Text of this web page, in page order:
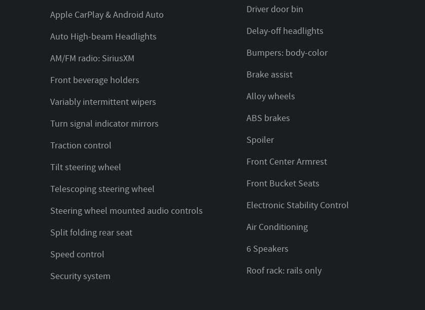
Apple CarPlay & Android Auto
Auto High-beam Headlights
AM/FM radio: SiriusXM
Front beverage holders
Variably intermittent wipers
Turn signal indicator mirrors
Traction control
Tilt steering wheel
Telescoping steering wheel
Steering wheel mounted audio controls
Split folding rear seat
Speed control
Security system
Driver door bin
Delay-off headlights
Bumpers: body-color
Brake assist
Alloy wheels
ABS brakes
Spoiler
Front Center Armrest
Front Bucket Seats
Electronic Stability Control
Air Conditioning
6 Speakers
Roof rack: rails only